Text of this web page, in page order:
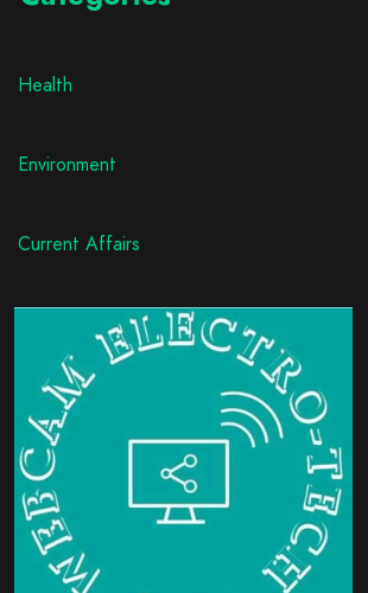
Health
Environment
Current Affairs